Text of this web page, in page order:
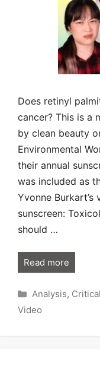
Does retinyl
cancer? This is a
by clean beauty
Environmental
their annual
was included as
Yvonne Burkart’s
sunscreen:
should …
Read more
Categories
Analysis,
Video